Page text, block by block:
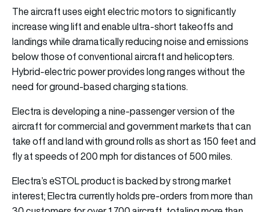
The aircraft uses eight electric motors to significantly
increase wing lift and enable ultra-short takeoffs and
landings while dramatically reducing noise and emissions
below those of conventional aircraft and helicopters.
Hybrid-electric power provides long ranges without the
need for ground-based charging stations.
Electra is developing a nine-passenger version of the
aircraft for commercial and government markets that can
take off and land with ground rolls as short as 150 feet and
fly at speeds of 200 mph for distances of 500 miles.
Electra’s eSTOL product is backed by strong market
interest; Electra currently holds pre-orders from more than